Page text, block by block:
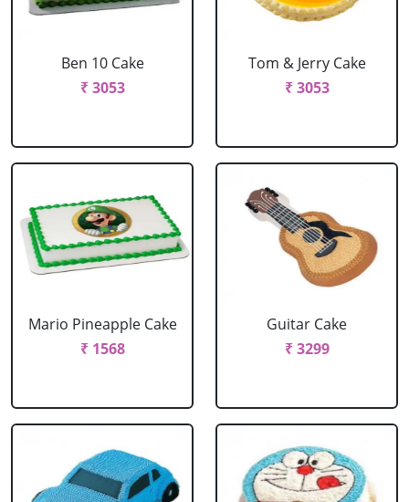
Ben 10 Cake
₹ 3053
Tom & Jerry Cake
₹ 3053
Mario Pineapple Cake
₹ 1568
Guitar Cake
₹ 3299